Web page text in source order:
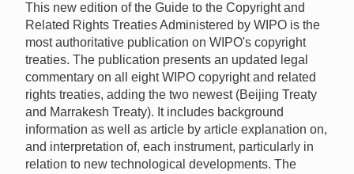
This new edition of the Guide to the Copyright and
Related Rights Treaties Administered by WIPO is the
most authoritative publication on WIPO's copyright
treaties. The publication presents an updated legal
commentary on all eight WIPO copyright and related
rights treaties, adding the two newest (Beijing Treaty
and Marrakesh Treaty). It includes background
information as well as article by article explanation on,
and interpretation of, each instrument, particularly in
relation to new technological developments. The